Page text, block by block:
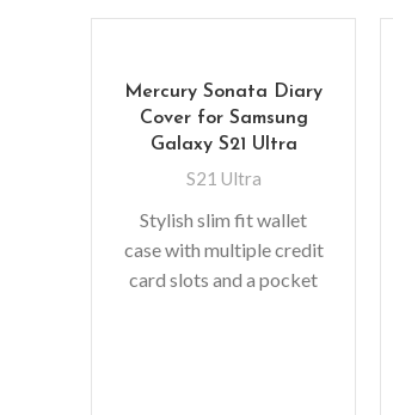
Mercury Sonata Diary
Cover for Samsung
Galaxy S21 Ultra
S21 Ultra
Stylish slim fit wallet
case with multiple credit
card slots and a pocket